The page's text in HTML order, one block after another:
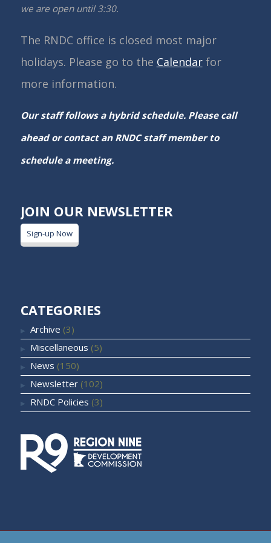
we are open until 3:30.
The RNDC office is closed most major
holidays. Please go to the Calendarfor
more information.
Our staff follows a hybrid schedule. Please call
ahead or contact an RNDC staff member to
schedule a meeting.
JOIN OUR NEWSLETTER
Sign-up Now
CATEGORIES
Archive (3)
Miscellaneous (5)
News (150)
Newsletter(102)
RNDC Policies (3)